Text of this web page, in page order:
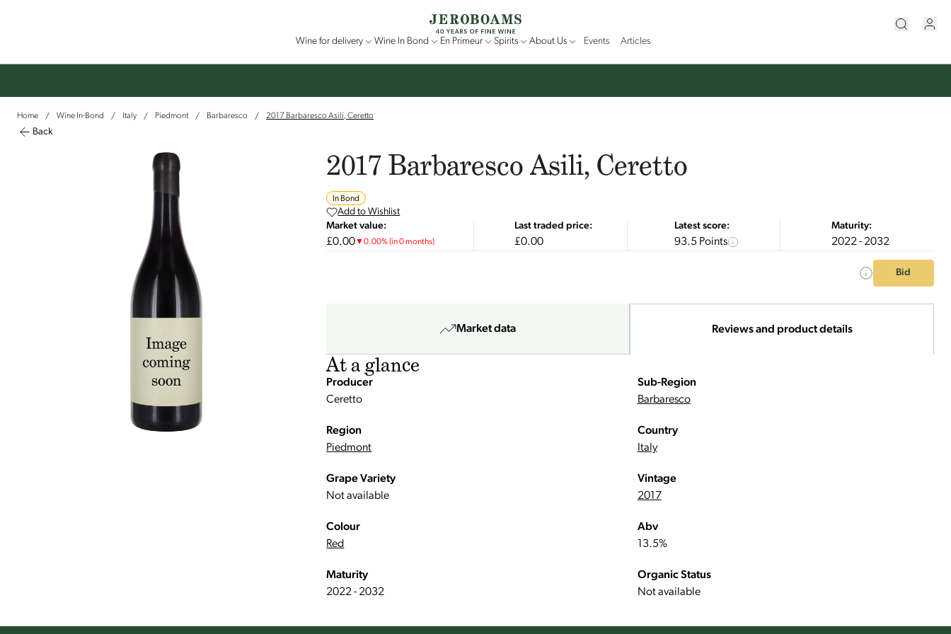
Wine for delivery Wine In Bond En Primeur Spirits About Us Events Articles
Home / Wine In-Bond / Italy / Piedmont / Barbaresco / 2017 Barbaresco Asili, Ceretto
Back
2017 Barbaresco Asili, Ceretto
In Bond
Add to Wishlist
Market value:
£0.00▼0.00%(in 0 months)
Last traded price:
£0.00
Latest score:
93.5 Points
Maturity:
2022 - 2032
Bid
Market data Reviews and product details
At a glance
Producer
Ceretto
Sub-Region
Barbaresco
Region
Piedmont
Country
Italy
Grape Variety
Not available
Vintage
2017
Colour
Red
Abv
13.5%
Maturity
2022 - 2032
Organic Status
Not available